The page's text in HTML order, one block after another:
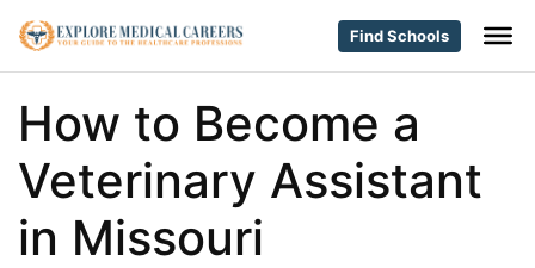
Find Schools
How to Become a
Veterinary Assistant
in Missouri